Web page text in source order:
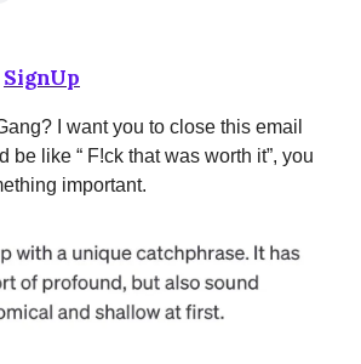
SignUp
I want you to close this email
be like “ F!ck that was worth it”, you
important.